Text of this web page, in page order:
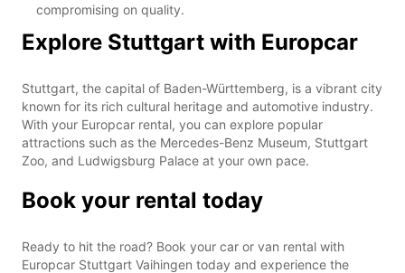
compromising on quality.
Explore Stuttgart with Europcar
Stuttgart, the capital of Baden-Württemberg, is a vibrant city
known for its rich cultural heritage and automotive industry.
With your Europcar rental, you can explore popular
attractions such as the Mercedes-Benz Museum, Stuttgart
Zoo, and Ludwigsburg Palace at your own pace.
Book your rental today
Ready to hit the road? Book your car or van rental with
Europcar Stuttgart Vaihingen today and experience the